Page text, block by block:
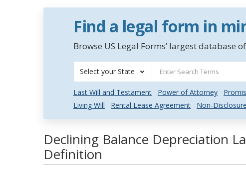
Find a legal form in
Browse US Legal Forms’ largest
Select your State
Last Will and Testament Power of Attorney
Living Will
Rental Lease Agreement Non-
Declining Balance Depreciation
Definition